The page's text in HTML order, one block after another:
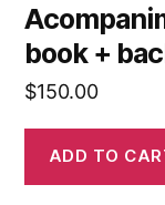
book +
$150.00
ADD TO